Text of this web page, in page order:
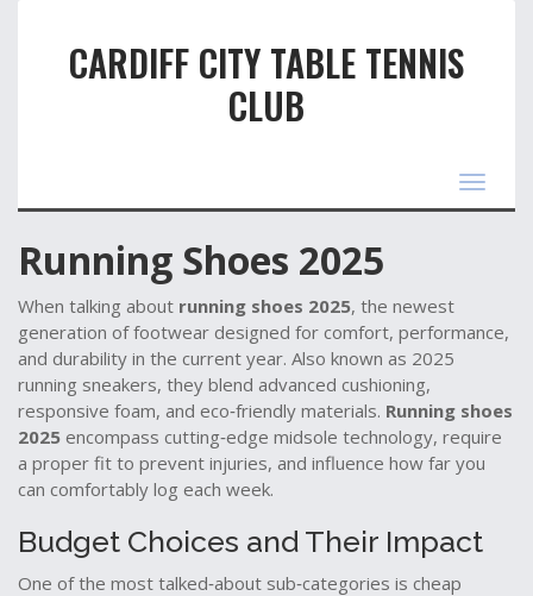
CARDIFF CITY TABLE TENNIS
CLUB
Toggle
Running Shoes 2025
When talking about running shoes 2025, the newest
generation of footwear designed for comfort, performance,
and durability in the current year. Also known as 2025
running sneakers, they blend advanced cushioning,
responsive foam, and eco‑friendly materials. Running shoes
2025 encompass cutting‑edge midsole technology, require
a proper fit to prevent injuries, and influence how far you
can comfortably log each week.
Budget Choices and Their Impact
One of the most talked‑about sub‑categories is cheap